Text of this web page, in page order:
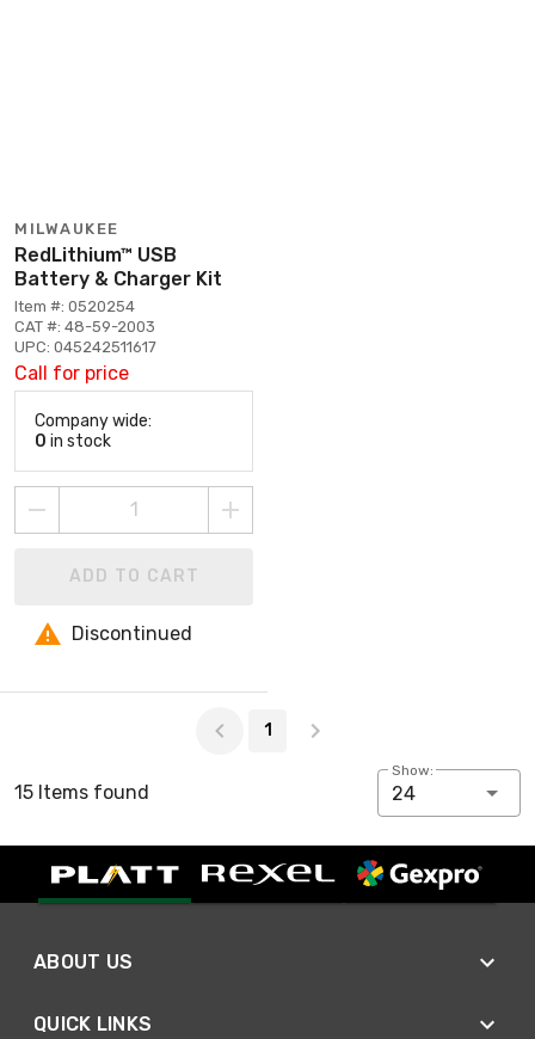
MILWAUKEE
RedLithium™ USB
Battery & Charger Kit
Item #: 0520254
CAT #: 48-59-2003
UPC: 045242511617
Call for price
Company wide:
0 in stock
ADD TO CART
Discontinued
1
15 Items found
Show:
24
ABOUT US
QUICK LINKS